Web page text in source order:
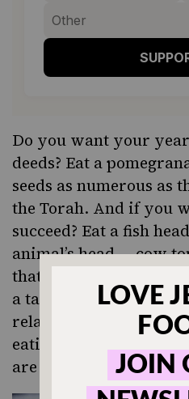
Do you want your
deeds? Eat a
seeds as numerous as
the Torah. And if you
succeed? Eat a fish
animal’s head — cow
that you finish the year
a tail. The word for
related to the word for
eating string beans or
are asking for your